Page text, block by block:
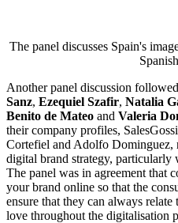
The panel discusses Spain's
Another panel discussion
Sanz, Ezequiel Szafir, Natalia
Benito de Mateo and Valeria
their company profiles,
Cortefiel and Adolfo Dominguez,
digital brand strategy, particularly
The panel was in agreement that
your brand online so that the
ensure that they can always
love throughout the digitalisation